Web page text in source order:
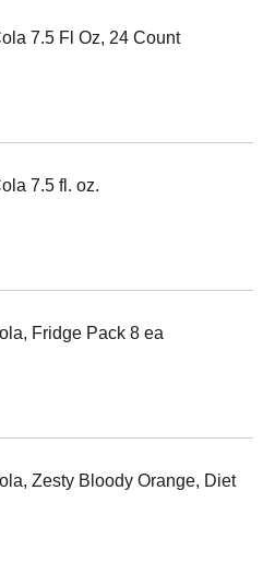
7.5 Fl Oz, 24 Count
7.5 fl. oz.
Fridge Pack 8 ea
Zesty Bloody Orange, Diet